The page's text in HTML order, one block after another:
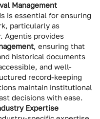
Management
is essential for ensuring
particularly as
Agentis provides
, ensuring that
historical documents
and well-
record-keeping
maintain institutional
decisions with ease.
Expertise